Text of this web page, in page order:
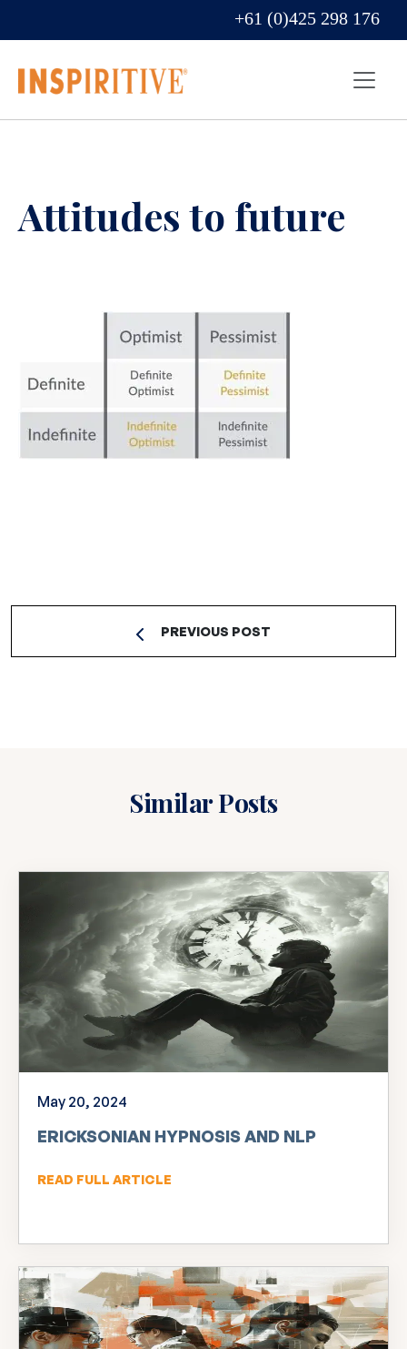
+61 (0)425 298 176
Attitudes to future
PREVIOUS POST
Similar Posts
May 20, 2024
ERICKSONIAN HYPNOSIS AND NLP
READ FULL ARTICLE